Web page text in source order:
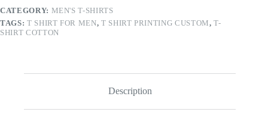
CATEGORY: MEN'S T-SHIRTS
TAGS: T SHIRT FOR MEN, T SHIRT PRINTING CUSTOM,T-
SHIRT COTTON
Description